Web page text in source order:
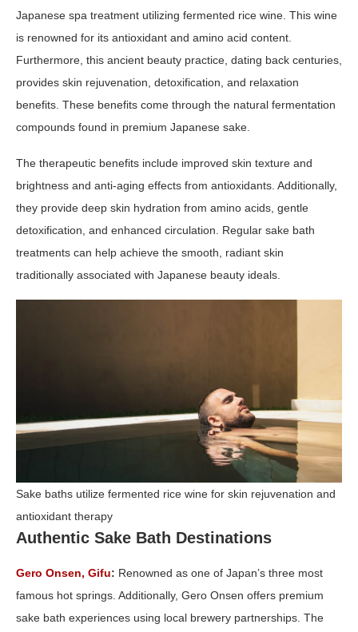
Japanese spa treatment utilizing fermented rice wine. This wine
is renowned for its antioxidant and amino acid content.
Furthermore, this ancient beauty practice, dating back centuries,
provides skin rejuvenation, detoxification, and relaxation
benefits. These benefits come through the natural fermentation
compounds found in premium Japanese sake.
The therapeutic benefits include improved skin texture and
brightness and anti-aging effects from antioxidants. Additionally,
they provide deep skin hydration from amino acids, gentle
detoxification, and enhanced circulation. Regular sake bath
treatments can help achieve the smooth, radiant skin
traditionally associated with Japanese beauty ideals.
Sake baths utilize fermented rice wine for skin rejuvenation and
antioxidant therapy
Authentic Sake Bath Destinations
Gero Onsen, Gifu: Renowned as one of Japan’s three most
famous hot springs. Additionally, Gero Onsen offers premium
sake bath experiences using local brewery partnerships. The